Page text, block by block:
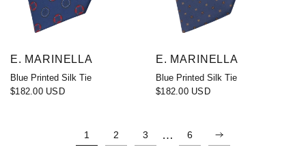
E. MARINELLA
Blue Printed Silk Tie
$182.00 USD
E. MARINELLA
Blue Printed Silk Tie
$182.00 USD
1 2 3 … 6